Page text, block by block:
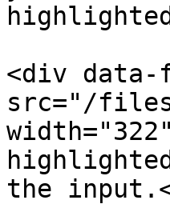
<div data-
src="/files/
the